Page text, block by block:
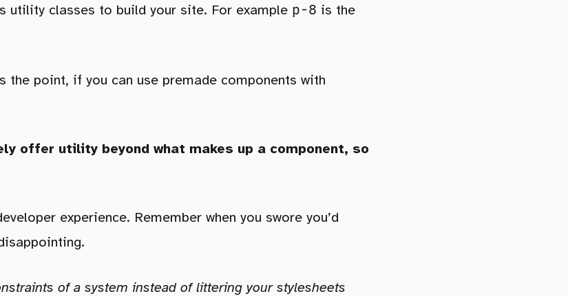
utility classes to build your site. For example p-8 is the
the point, if you can use premade components with
offer utility beyond what makes up a component, so
experience. Remember when you swore you’d
of a system instead of littering your stylesheets